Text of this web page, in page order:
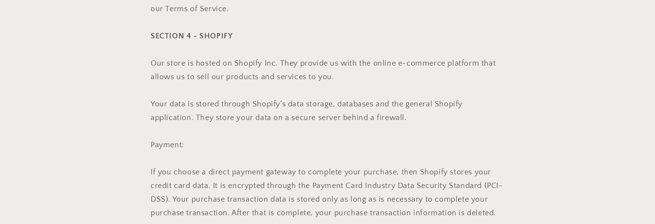
our Terms of Service.
SECTION 4 - SHOPIFY
Our store is hosted on Shopify Inc. They provide us with the online e-commerce platform that
allows us to sell our products and services to you.
Your data is stored through Shopify’s data storage, databases and the general Shopify
application. They store your data on a secure server behind a firewall.
Payment:
If you choose a direct payment gateway to complete your purchase, then Shopify stores your
credit card data. It is encrypted through the Payment Card Industry Data Security Standard (PCI-
DSS). Your purchase transaction data is stored only as long as is necessary to complete your
purchase transaction. After that is complete, your purchase transaction information is deleted.